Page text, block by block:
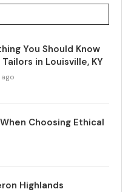
You Should Know
in Louisville, KY
Choosing Ethical
Highlands